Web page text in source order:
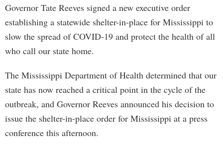
Governor Tate Reeves signed a new executive order
establishing a statewide shelter-in-place for Mississippi to
slow the spread of COVID-19 and protect the health of all
who call our state home.
The Mississippi Department of Health determined that our
state has now reached a critical point in the cycle of the
outbreak, and Governor Reeves announced his decision to
issue the shelter-in-place order for Mississippi at a press
conference this afternoon.